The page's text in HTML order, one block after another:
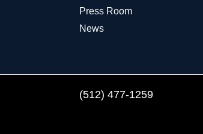
Press Room
News
(512) 477-1259